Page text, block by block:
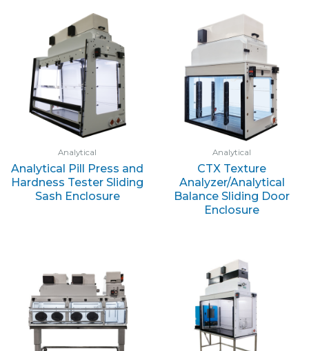
Analytical
Analytical Pill Press and
Hardness Tester Sliding
Sash Enclosure
Analytical
CTX Texture
Analyzer/Analytical
Balance Sliding Door
Enclosure